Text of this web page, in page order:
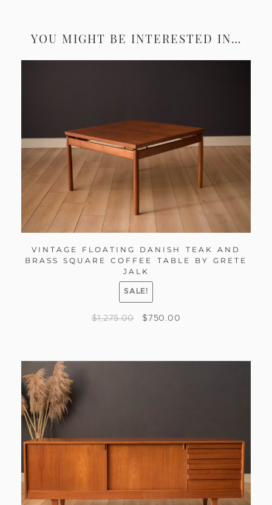
YOU MIGHT BE INTERESTED IN…
VINTAGE FLOATING DANISH TEAK AND
BRASS SQUARE COFFEE TABLE BY GRETE
JALK
SALE!
$1,275.00 $750.00